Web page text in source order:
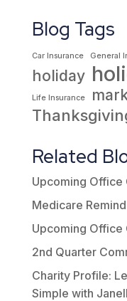
Blog Tags
Car Insurance General
holiday
Life Insurance
Related
Upcoming Office
Medicare
Upcoming Office
2nd Quarter
Charity Profile:
Simple with